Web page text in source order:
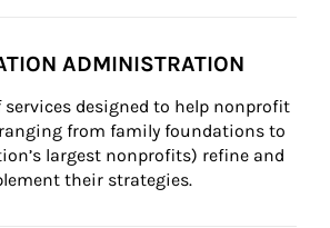
ADMINISTRATION
services designed to help nonprofit
from family foundations to
largest nonprofits) refine and
their strategies.